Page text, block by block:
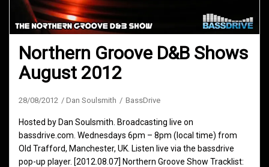
Northern Groove D&B Shows
August 2012
28/08/2012 Dan Soulsmith BassDrive
Hosted by Dan Soulsmith. Broadcasting live on
bassdrive.com. Wednesdays 6pm – 8pm (local time) from
Old Trafford, Manchester, UK. Listen live via the bassdrive
pop-up player. [2012.08.07] Northern Groove Show Tracklist: